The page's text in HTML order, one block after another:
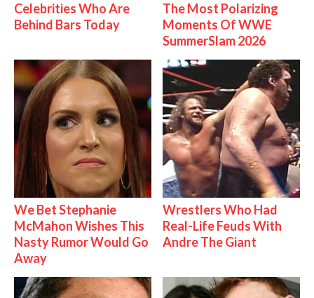
Celebrities Who Are
Behind Bars Today
The Most Polarizing
Moments Of WWE
SummerSlam 2026
We Bet Stephanie
McMahon Wishes This
Nasty Rumor Would Go
Away
Wrestlers Who Had
Real-Life Feuds With
Andre The Giant